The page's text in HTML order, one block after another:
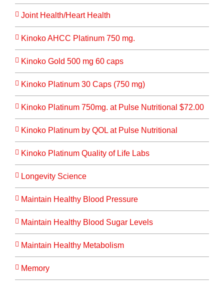
Joint Health/Heart Health
Kinoko AHCC Platinum 750 mg.
Kinoko Gold 500 mg 60 caps
Kinoko Platinum 30 Caps (750 mg)
Kinoko Platinum 750mg. at Pulse Nutritional $72.00
Kinoko Platinum by QOL at Pulse Nutritional
Kinoko Platinum Quality of Life Labs
Longevity Science
Maintain Healthy Blood Pressure
Maintain Healthy Blood Sugar Levels
Maintain Healthy Metabolism
Memory